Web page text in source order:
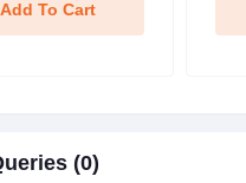
Add To Cart
(0)